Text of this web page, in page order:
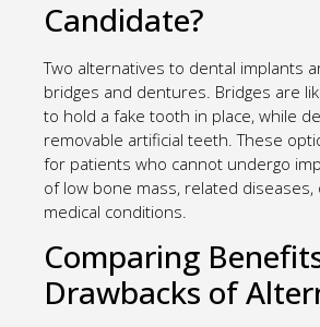
Candidate?
Two alternatives to dental implants
bridges and dentures. Bridges are
to hold a fake tooth in place, while
removable artificial teeth. These
for patients who cannot undergo
of low bone mass, related
medical conditions.
Comparing
Drawbacks of